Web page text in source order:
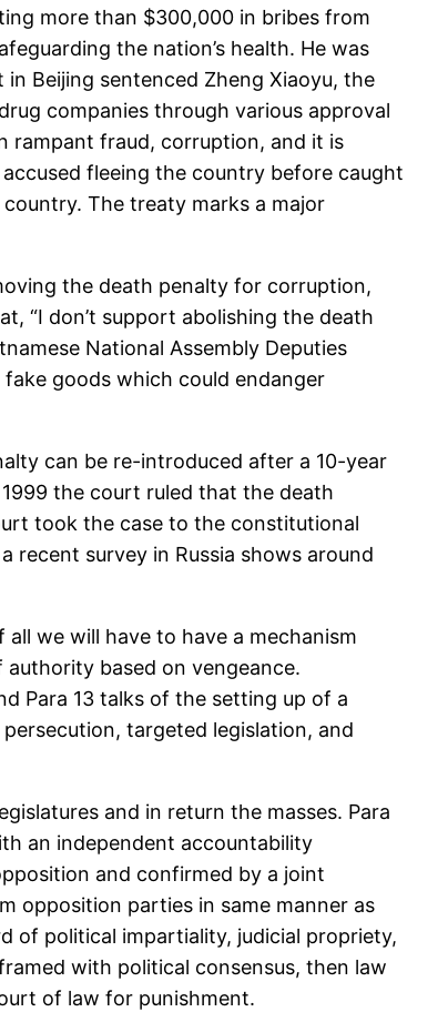
more than $300,000 in bribes from
the nation’s health. He was
Beijing sentenced Zheng Xiaoyu, the
companies through various approval
rampant fraud, corruption, and it is
fleeing the country before caught
The treaty marks a major
the death penalty for corruption,
“I don’t support abolishing the death
National Assembly Deputies
goods which could endanger
can be re-introduced after a 10-year
the court ruled that the death
took the case to the constitutional
recent survey in Russia shows around
we will have to have a mechanism
based on vengeance.
Para 13 talks of the setting up of a
targeted legislation, and
and in return the masses. Para
an independent accountability
and confirmed by a joint
opposition parties in same manner as
of political impartiality, judicial propriety,
with political consensus, then law
of law for punishment.